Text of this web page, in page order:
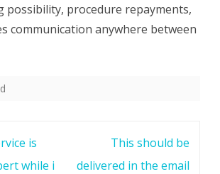
possibility, procedure repayments,
communication anywhere between
is
while i
This should be
delivered in the email